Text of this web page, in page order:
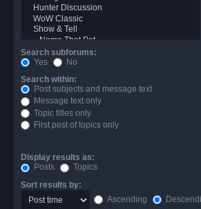
Search subforums:
Yes
No
Search within:
Post subjects and message text
Message text only
Topic titles only
First post of topics only
Display results as:
Posts
Topics
Sort results by:
Ascending